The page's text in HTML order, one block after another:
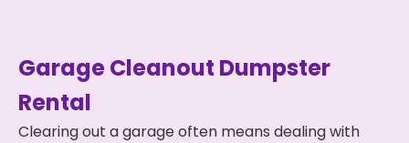
Garage Cleanout Dumpster
Rental
Clearing out a garage often means dealing with